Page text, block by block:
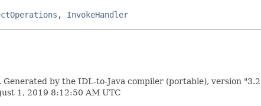
, InvokeHandler
by the IDL-to-Java compiler (portable), version
1, 2019 8:12:50 AM UTC